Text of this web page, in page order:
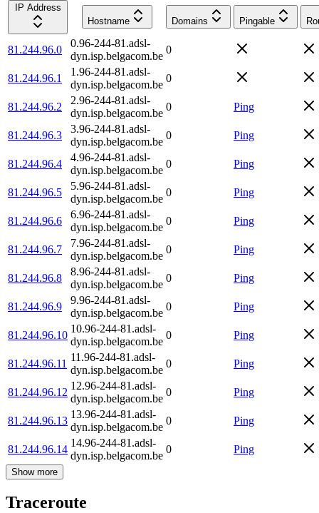
IP Address
Hostname
Domains Pingable
81.244.96.0
0.96-244-81.adsl-
dyn.isp.belgacom.be
0
81.244.96.1
1.96-244-81.adsl-
dyn.isp.belgacom.be
0
81.244.96.2
2.96-244-81.adsl-
dyn.isp.belgacom.be
0 Ping
81.244.96.3
3.96-244-81.adsl-
dyn.isp.belgacom.be
0 Ping
81.244.96.4
4.96-244-81.adsl-
dyn.isp.belgacom.be
0 Ping
81.244.96.5
5.96-244-81.adsl-
dyn.isp.belgacom.be
0 Ping
81.244.96.6
6.96-244-81.adsl-
dyn.isp.belgacom.be
0 Ping
81.244.96.7
7.96-244-81.adsl-
dyn.isp.belgacom.be
0 Ping
81.244.96.8
8.96-244-81.adsl-
dyn.isp.belgacom.be
0 Ping
81.244.96.9
9.96-244-81.adsl-
dyn.isp.belgacom.be
0 Ping
81.244.96.10
10.96-244-81.adsl-
dyn.isp.belgacom.be
0 Ping
81.244.96.11
11.96-244-81.adsl-
dyn.isp.belgacom.be
0 Ping
81.244.96.12
12.96-244-81.adsl-
dyn.isp.belgacom.be
0 Ping
81.244.96.13
13.96-244-81.adsl-
dyn.isp.belgacom.be
0 Ping
81.244.96.14
14.96-244-81.adsl-
dyn.isp.belgacom.be
0 Ping
Show more
Traceroute